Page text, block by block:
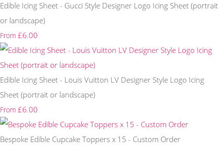
Edible Icing Sheet - Gucci Style Designer Logo Icing Sheet (portrait
or landscape)
From £6.00
Edible Icing Sheet - Louis Vuitton LV Designer Style Logo Icing
Sheet (portrait or landscape)
From £6.00
Bespoke Edible Cupcake Toppers x 15 - Custom Order